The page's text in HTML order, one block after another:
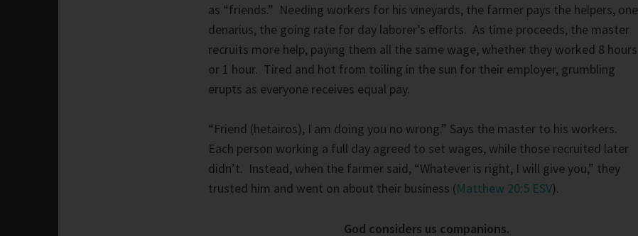
as “friends.” Needing workers for his vineyards, the farmer pays the helpers, one
denarius, the going rate for day laborer’s efforts. As time proceeds, the master
recruits more help, paying them all the same wage, whether they worked 8 hours
or 1 hour. Tired and hot from toiling in the sun for their employer, grumbling
erupts as everyone receives equal pay.
“Friend (hetairos), I am doing you no wrong.” Says the master to his workers.
Each person working a full day agreed to set wages, while those recruited later
didn’t. Instead, when the farmer said, “Whatever is right, I will give you,” they
trusted him and went on about their business (Matthew 20:5 ESV).
God considers us companions.